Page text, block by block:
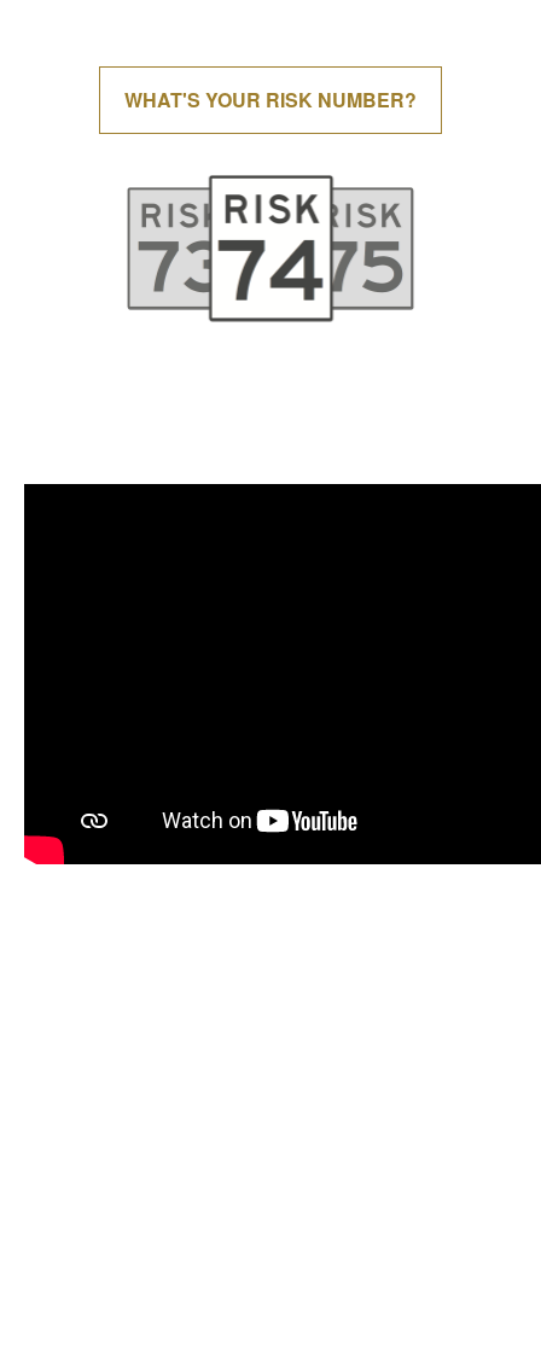
WHAT'S YOUR RISK NUMBER?